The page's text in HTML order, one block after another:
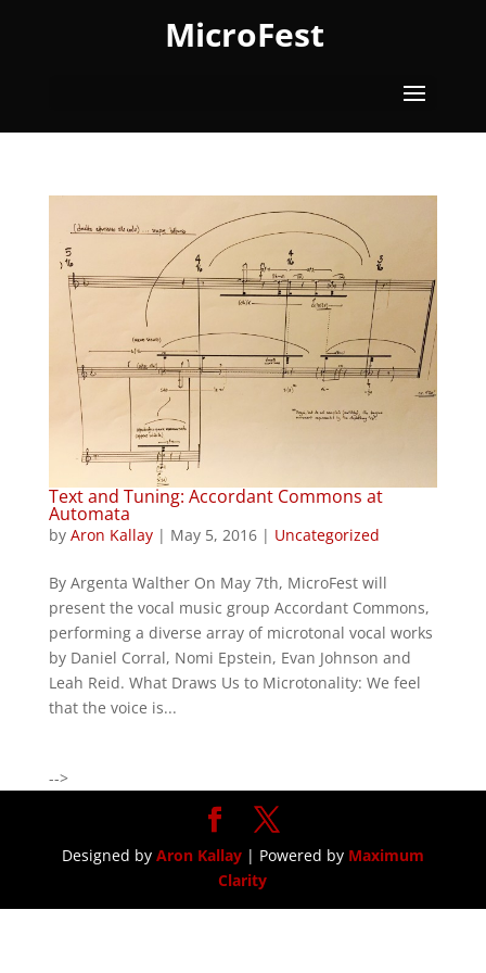
MicroFest
Text and Tuning: Accordant Commons at
Automata
by Aron Kallay| May 5, 2016| Uncategorized
By Argenta Walther On May 7th, MicroFest will
present the vocal music group Accordant Commons,
performing a diverse array of microtonal vocal works
by Daniel Corral, Nomi Epstein, Evan Johnson and
Leah Reid. What Draws Us to Microtonality: We feel
that the voice is...
-->
Designed by Aron Kallay| Powered by Maximum
Clarity